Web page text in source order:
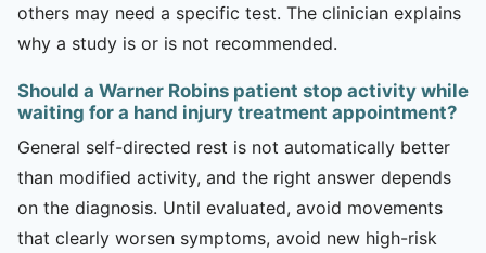
others may need a specific test. The clinician explains
why a study is or is not recommended.
Should a Warner Robins patient stop activity while
waiting for a hand injury treatment appointment?
General self-directed rest is not automatically better
than modified activity, and the right answer depends
on the diagnosis. Until evaluated, avoid movements
that clearly worsen symptoms, avoid new high-risk